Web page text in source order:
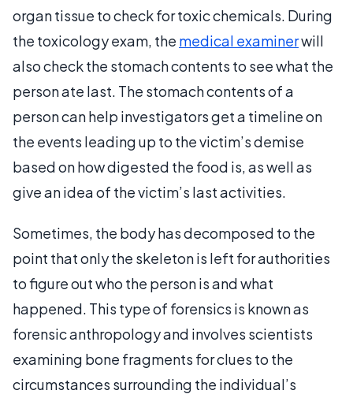
organ tissue to check for toxic chemicals. During
the toxicology exam, the medical examinerwill
also check the stomach contents to see what the
person ate last. The stomach contents of a
person can help investigators get a timeline on
the events leading up to the victim’s demise
based on how digested the food is, as well as
give an idea of the victim’s last activities.
Sometimes, the body has decomposed to the
point that only the skeleton is left for authorities
to figure out who the person is and what
happened. This type of forensics is known as
forensic anthropology and involves scientists
examining bone fragments for clues to the
circumstances surrounding the individual’s